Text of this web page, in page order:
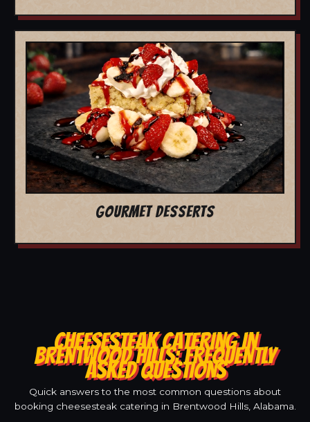
GOURMET DESSERTS
CHEESESTEAK CATERING IN
BRENTWOOD HILLS: FREQUENTLY
ASKED QUESTIONS
Quick answers to the most common questions about
booking cheesesteak catering in Brentwood Hills, Alabama.